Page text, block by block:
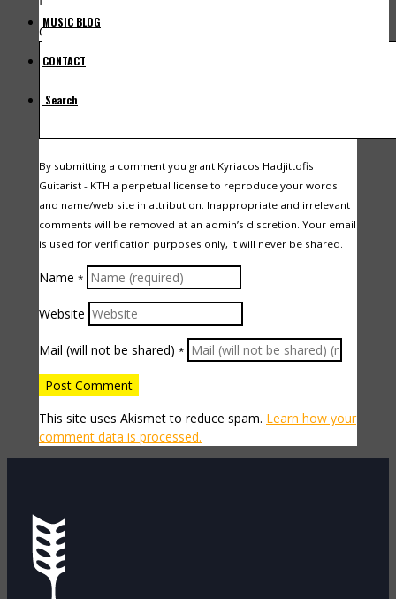
MUSIC BLOG
CONTACT
Search
Comment
By submitting a comment you grant Kyriacos Hadjittofis
Guitarist - KTH a perpetual license to reproduce your words
and name/web site in attribution. Inappropriate and irrelevant
comments will be removed at an admin’s discretion. Your email
is used for verification purposes only, it will never be shared.
Name *
Website
Mail (will not be shared) *
This site uses Akismet to reduce spam. Learn how your
comment data is processed.